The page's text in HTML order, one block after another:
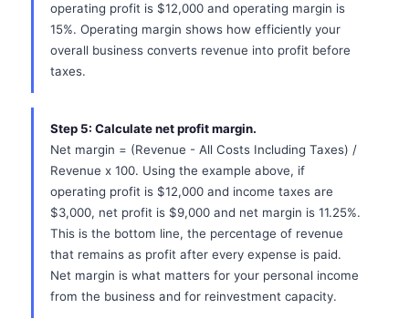
operating profit is $12,000 and operating margin is
15%. Operating margin shows how efficiently your
overall business converts revenue into profit before
taxes.
Step 5: Calculate net profit margin.
Net margin = (Revenue - All Costs Including Taxes) /
Revenue x 100. Using the example above, if
operating profit is $12,000 and income taxes are
$3,000, net profit is $9,000 and net margin is 11.25%.
This is the bottom line, the percentage of revenue
that remains as profit after every expense is paid.
Net margin is what matters for your personal income
from the business and for reinvestment capacity.